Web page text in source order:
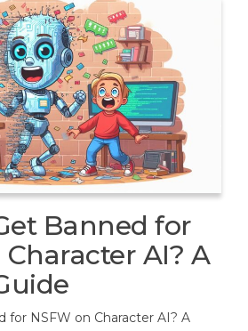
Banned for
Character AI? A
for NSFW on Character AI? A